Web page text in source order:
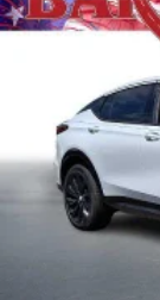
each
Auto ™4